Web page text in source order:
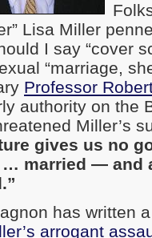
Lisa Miller
I say “cover
“marriage,
Professor
authority on the
Miller’s
gives us no
… married — and
has written
arrogant